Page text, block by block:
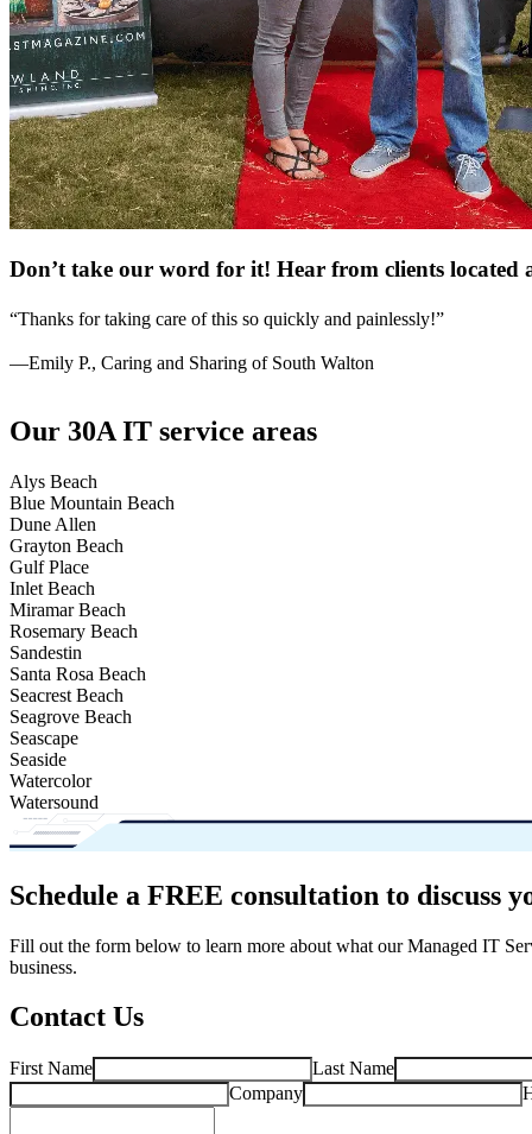
Don’t take our word for it! Hear from clients
“Thanks for taking care of this so quickly and painlessly!”
—Emily P., Caring and Sharing of South Walton
Our 30A IT service areas
Alys Beach
Blue Mountain Beach
Dune Allen
Grayton Beach
Gulf Place
Inlet Beach
Miramar Beach
Rosemary Beach
Sandestin
Santa Rosa Beach
Seacrest Beach
Seagrove Beach
Seascape
Seaside
Watercolor
Watersound
Schedule a FREE consultation to discuss
Fill out the form below to learn more about what our Managed IT
business.
Contact Us
First Name
Last Name
Company